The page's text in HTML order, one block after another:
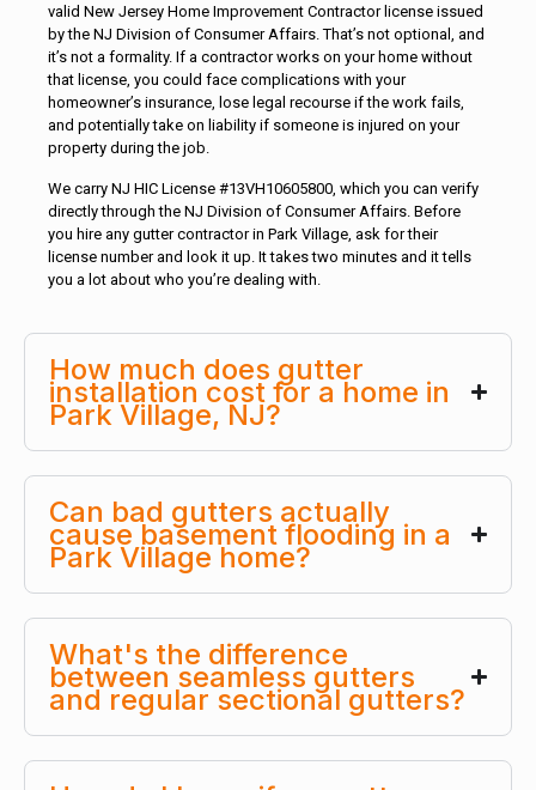
valid New Jersey Home Improvement Contractor license issued
by the NJ Division of Consumer Affairs. That’s not optional, and
it’s not a formality. If a contractor works on your home without
that license, you could face complications with your
homeowner’s insurance, lose legal recourse if the work fails,
and potentially take on liability if someone is injured on your
property during the job.
We carry NJ HIC License #13VH10605800, which you can verify
directly through the NJ Division of Consumer Affairs. Before
you hire any gutter contractor in Park Village, ask for their
license number and look it up. It takes two minutes and it tells
you a lot about who you’re dealing with.
How much does gutter
installation cost for a home in
Park Village, NJ?
Can bad gutters actually
cause basement flooding in a
Park Village home?
What's the difference
between seamless gutters
and regular sectional gutters?